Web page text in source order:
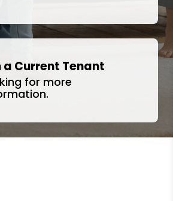
a Current Tenant
for more